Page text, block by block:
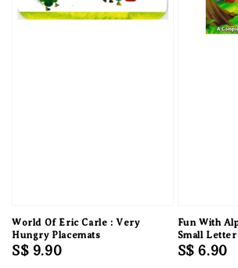
World Of Eric Carle : Very
Hungry Placemats
Regular
S$ 9.90
Fun With
Small
Regular
S$ 6.90